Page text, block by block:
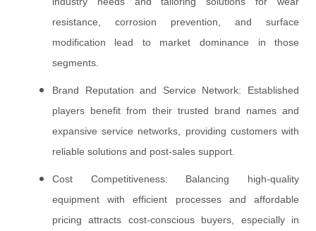
resistance, corrosion prevention, and surface
modification lead to market dominance in those
segments.
Brand Reputation and Service Network: Established
players benefit from their trusted brand names and
expansive service networks, providing customers with
reliable solutions and post-sales support.
Cost Competitiveness: Balancing high-quality
equipment with efficient processes and affordable
pricing attracts cost-conscious buyers, especially in